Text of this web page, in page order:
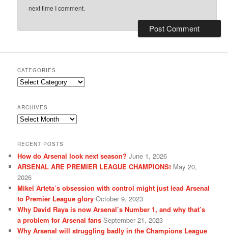
next time I comment.
CATEGORIES
Categories
ARCHIVES
Archives
RECENT POSTS
How do Arsenal look next season? June 1, 2026
ARSENAL ARE PREMIER LEAGUE CHAMPIONS! May 20,
2026
Mikel Arteta’s obsession with control might just lead Arsenal
to Premier League glory October 9, 2023
Why David Raya is now Arsenal’s Number 1, and why that’s
a problem for Arsenal fans September 21, 2023
Why Arsenal will struggling badly in the Champions League